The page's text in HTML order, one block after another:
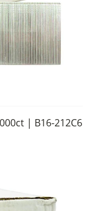
| B16-212C6